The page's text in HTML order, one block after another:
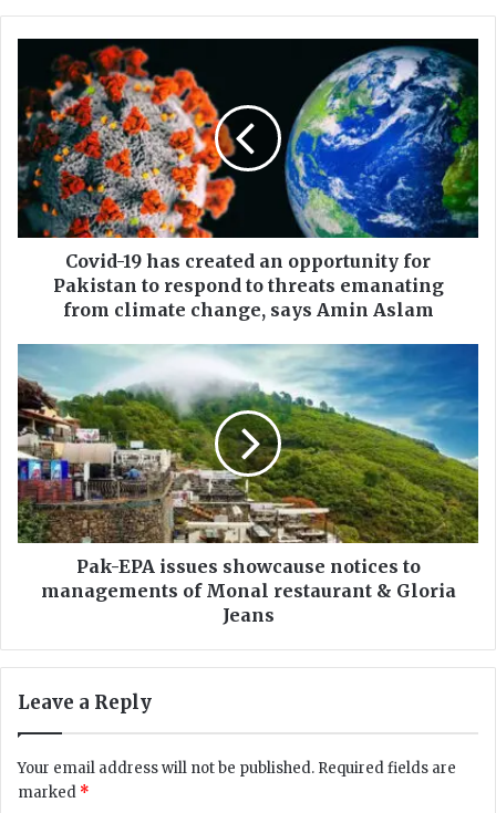
bo
ok
ub
e
d
-
1
9
h
e
a
t
e
d
a
n
o
p
u
i
f
o
Covid-19 has created an opportunity for
Pakistan to respond to threats emanating
from climate change, says Amin Aslam
a
k
-
E
P
A
i
s
o
a
u
Pak-EPA issues showcause notices to
managements of Monal restaurant & Gloria
Jeans
Leave a Reply
Your email address will not be published. Required fields are
marked *